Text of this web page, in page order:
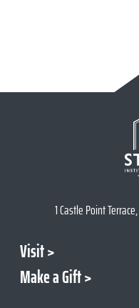
1 Castle Point
Visit
Make a Gift